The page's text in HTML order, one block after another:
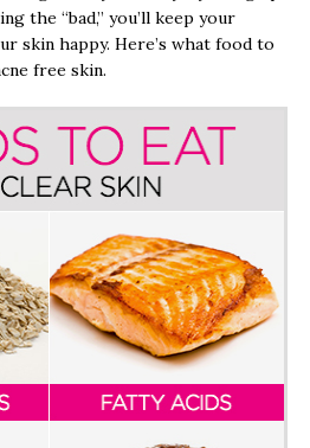
the “bad,” you’ll keep your
skin happy. Here’s what food to
free skin.